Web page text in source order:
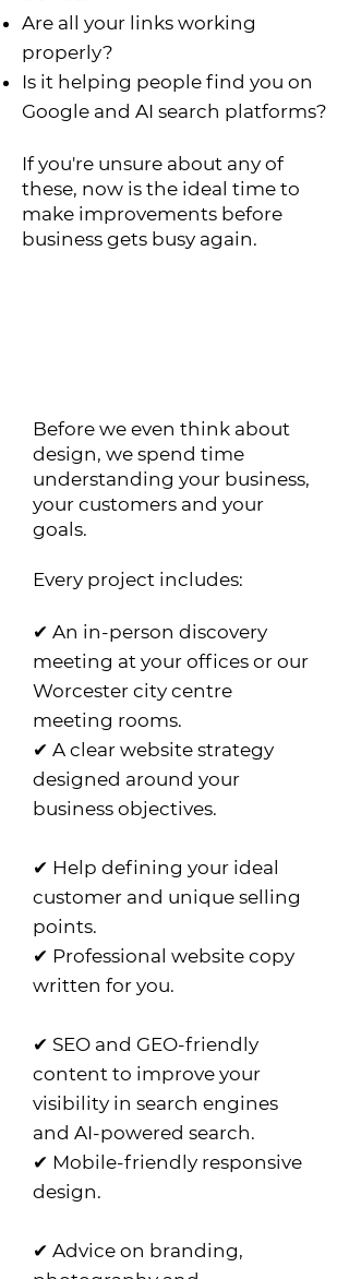
Are all your links working
properly?
Is it helping people find you on
Google and AI search platforms?
If you're unsure about any of
these, now is the ideal time to
make improvements before
business gets busy again.
Before we even think about
design, we spend time
understanding your business,
your customers and your
goals.
Every project includes:
✔ An in-person discovery
meeting at your offices or our
Worcester city centre
meeting rooms.
✔ A clear website strategy
designed around your
business objectives.
✔ Help defining your ideal
customer and unique selling
points.
✔ Professional website copy
written for you.
✔ SEO and GEO-friendly
content to improve your
visibility in search engines
and AI-powered search.
✔ Mobile-friendly responsive
design.
✔ Advice on branding,